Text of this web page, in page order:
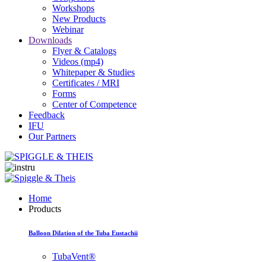
Workshops
New Products
Webinar
Downloads
Flyer & Catalogs
Videos (mp4)
Whitepaper & Studies
Certificates / MRI
Forms
Center of Competence
Feedback
IFU
Our Partners
Home
Products
Balloon Dilation of the Tuba Eustachii
TubaVent®